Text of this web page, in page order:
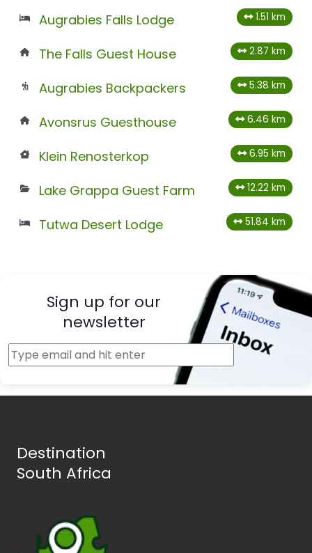
Augrabies Falls Lodge 1.51 km
The Falls Guest House 2.87 km
Augrabies Backpackers 5.38 km
Avonsrus Guesthouse 6.46 km
Klein Renosterkop 6.95 km
Lake Grappa Guest Farm 12.22 km
Tutwa Desert Lodge 51.84 km
Sign up for our
newsletter
Destination
South Africa